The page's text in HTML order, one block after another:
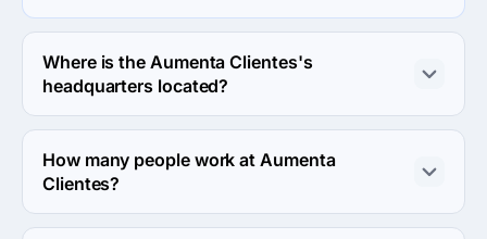
Aumenta Clientes specializes in Advertising.
Where is the Aumenta Clientes's
headquarters located?
The address of the Aumenta Clientes's headquarters is
Queretaro, Mexico.
How many people work at Aumenta
Clientes?
About 2 - 9 employees work at Aumenta Clientes.